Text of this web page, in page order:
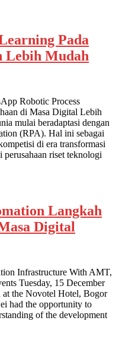
Pada
Lebih Mudah
Robotic Process
di Masa Digital Lebih
mulai beradaptasi dengan
(RPA). Hal ini sebagai
di era transformasi
perusahaan riset teknologi
Langkah
Digital
Infrastructure With AMT,
Tuesday, 15 December
at the Novotel Hotel, Bogor
had the opportunity to
of the development